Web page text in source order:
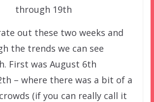
through 19th
out these two weeks and
the trends we can see
First was August 6th
– where there was a bit of a
(if you can really call it